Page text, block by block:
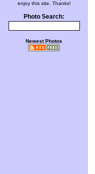
enjoy this site. Thanks!
Photo Search:
Newest Photos